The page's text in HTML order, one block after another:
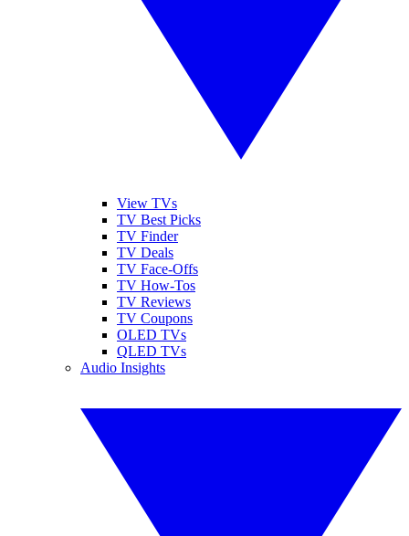
View TVs
TV Best Picks
TV Finder
TV Deals
TV Face-Offs
TV How-Tos
TV Reviews
TV Coupons
OLED TVs
QLED TVs
Audio Insights